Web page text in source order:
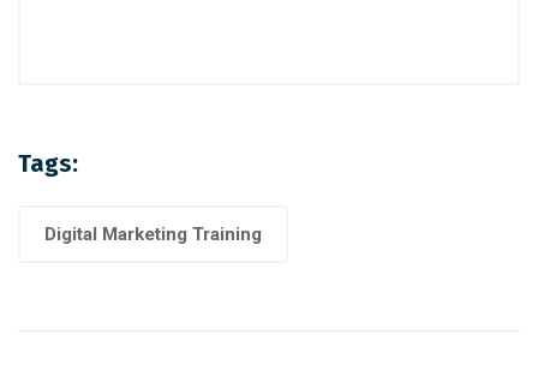
Tags:
Digital Marketing Training